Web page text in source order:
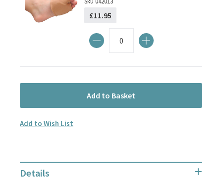
£11.95
Add to Basket
Add to Wish List
Details